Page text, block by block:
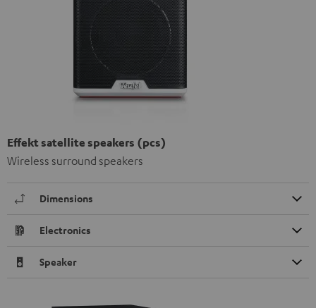
Effekt satellite speakers (pcs)
Wireless surround speakers
Dimensions
Electronics
Speaker